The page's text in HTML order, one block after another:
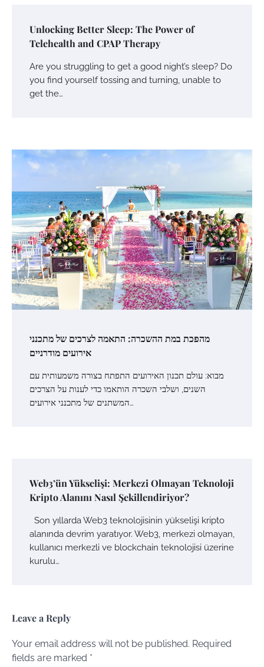
Unlocking Better Sleep: The Power of
Telehealth and CPAP Therapy
Are you struggling to get a good night’s sleep? Do
you find yourself tossing and turning, unable to
get the…
מהפכת במת ההשכרה: התאמה לצרכים של מתכנני
אירועים מודרניים
מבוא: עולם תכנון האירועים התפתח בצורה משמעותית עם
השנים, ושלבי השכרה הותאמו כדי לענות על הצרכים
המשתנים של מתכנני אירועים…
Web3’ün Yükselişi: Merkezi Olmayan Teknoloji
Kripto Alanını Nasıl Şekillendiriyor?
Son yıllarda Web3 teknolojisinin yükselişi kripto
alanında devrim yaratıyor. Web3, merkezi olmayan,
kullanıcı merkezli ve blockchain teknolojisi üzerine
kurulu…
Leave a Reply
Your email address will not be published. Required
fields are marked *